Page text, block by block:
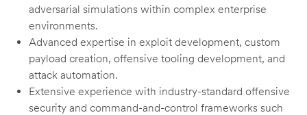
adversarial simulations within complex enterprise
environments.
Advanced expertise in exploit development, custom
payload creation, offensive tooling development, and
attack automation.
Extensive experience with industry-standard offensive
security and command-and-control frameworks such